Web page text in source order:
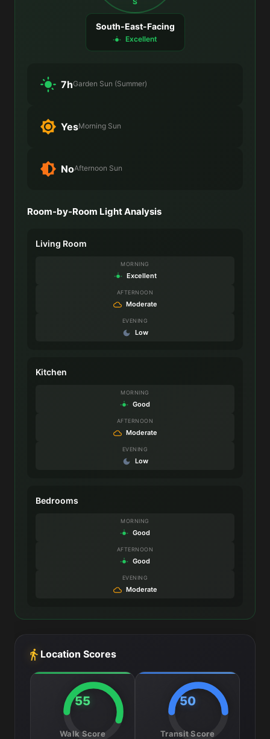
South-East-Facing
Excellent
7hGarden Sun (Summer)
YesMorning Sun
NoAfternoon Sun
Room-by-Room Light Analysis
Living Room
MORNING
Excellent
AFTERNOON
Moderate
EVENING
Low
Kitchen
MORNING
Good
AFTERNOON
Moderate
EVENING
Low
Bedrooms
MORNING
Good
AFTERNOON
Good
EVENING
Moderate
Location Scores
55
Walk Score
50
Transit Score